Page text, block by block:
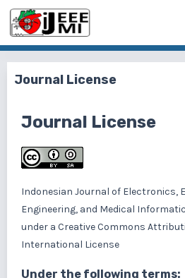
Journal License
Journal License
Indonesian Journal of Electronics,
Engineering, and Medical
under a Creative Commons
International License
Under the following terms: